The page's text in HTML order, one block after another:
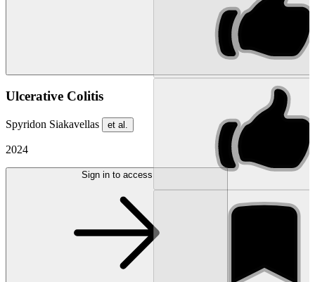
Ulcerative Colitis
Spyridon Siakavellas et al.
2024
Sign in to access